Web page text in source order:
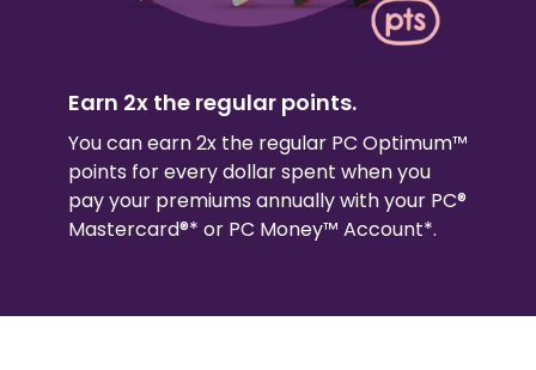
Earn 2x the regular points.
You can earn 2x the regular PC Optimum™
points for every dollar spent when you
pay your premiums annually with your PC®
Mastercard®* or PC Money™ Account*.